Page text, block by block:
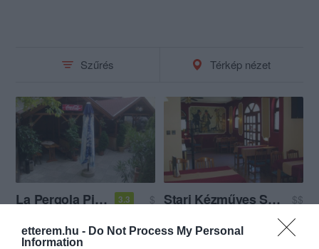
etterem.hu - Do Not Process My Personal
Information
Szűrés Térkép nézet
La Pergola Pizzéria és Étterem 3.3
$
Stari Kézműves Sörfőzde és Étterem
$$
Étterem